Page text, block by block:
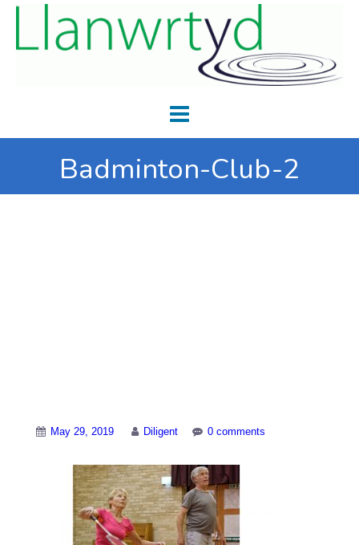
Badminton-Club-2
May 29, 2019 Diligent 0 comments